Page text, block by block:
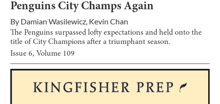
Penguins City Champs Again
By Damian Wasilewicz, Kevin Chan
The Penguins surpassed lofty expectations and held onto the
title of City Champions after a triumphant season.
Issue6, Volume 109